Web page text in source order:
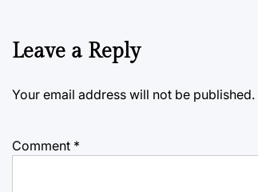
Leave a Reply
Your email address will not be published.
Comment *